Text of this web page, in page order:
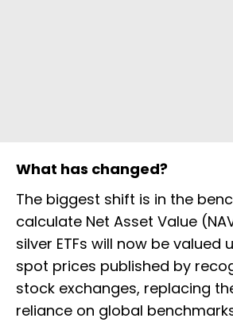
What has changed?
The biggest shift is in the
calculate Net Asset Value
silver ETFs will now be valued
spot prices published by
stock exchanges, replacing
reliance on global